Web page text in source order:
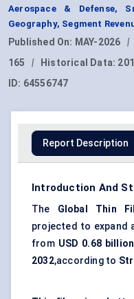
Aerospace & Defense,
Geography, Segment
Published On: MAY-2026 |
165
| Historical Data:
ID: 64556747
Report Description
Introduction And
The Global Thin
projected to expand
from USD 0.68
2032,according to